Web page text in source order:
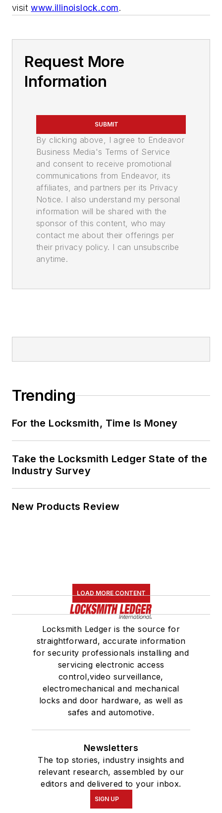
visitwww.illinoislock.com.
Request More
Information
SUBMIT
By clicking above, I agree to Endeavor
Business Media's Terms of Service
and consent to receive promotional
communications from Endeavor, its
affiliates, and partners per its Privacy
Notice. I also understand my personal
information will be shared with the
sponsor of this content, who may
contact me about their offerings per
their privacy policy. I can unsubscribe
anytime.
Trending
For the Locksmith, Time Is Money
Take the Locksmith Ledger State of the
Industry Survey
New Products Review
LOAD MORE CONTENT
Locksmith Ledger is the source for
straightforward, accurate information
for security professionals installing and
servicing electronic access
control,video surveillance,
electromechanical and mechanical
locks and door hardware, as well as
safes and automotive.
Newsletters
The top stories, industry insights and
relevant research, assembled by our
editors and delivered to your inbox.
SIGN UP